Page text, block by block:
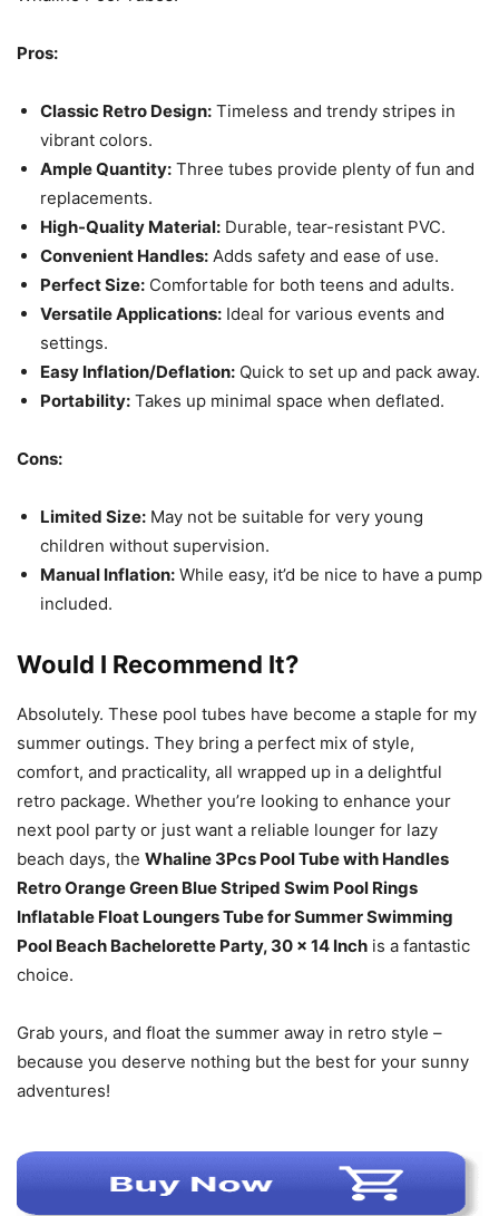
Pros:
Classic Retro Design: Timeless and trendy stripes in
vibrant colors.
Ample Quantity: Three tubes provide plenty of fun and
replacements.
High-Quality Material: Durable, tear-resistant PVC.
Convenient Handles: Adds safety and ease of use.
Perfect Size: Comfortable for both teens and adults.
Versatile Applications: Ideal for various events and
settings.
Easy Inflation/Deflation: Quick to set up and pack away.
Portability: Takes up minimal space when deflated.
Cons:
Limited Size: May not be suitable for very young
children without supervision.
Manual Inflation: While easy, it’d be nice to have a pump
included.
Would I Recommend It?
Absolutely. These pool tubes have become a staple for my
summer outings. They bring a perfect mix of style,
comfort, and practicality, all wrapped up in a delightful
retro package. Whether you’re looking to enhance your
next pool party or just want a reliable lounger for lazy
beach days, the Whaline 3Pcs Pool Tube with Handles
Retro Orange Green Blue Striped Swim Pool Rings
Inflatable Float Loungers Tube for Summer Swimming
Pool Beach Bachelorette Party, 30 x 14 Inch is a fantastic
choice.
Grab yours, and float the summer away in retro style –
because you deserve nothing but the best for your sunny
adventures!